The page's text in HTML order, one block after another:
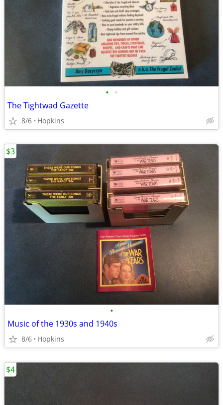
• •
The Tightwad Gazette
8/6 Hopkins
•
Music of the 1930s and 1940s
8/6 Hopkins
$3
$4